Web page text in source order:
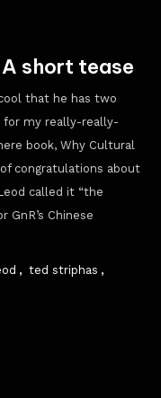
short tease
that he has two
for my really-really-
book, Why Cultural
congratulations about
called it “the
Chinese
, ted striphas ,